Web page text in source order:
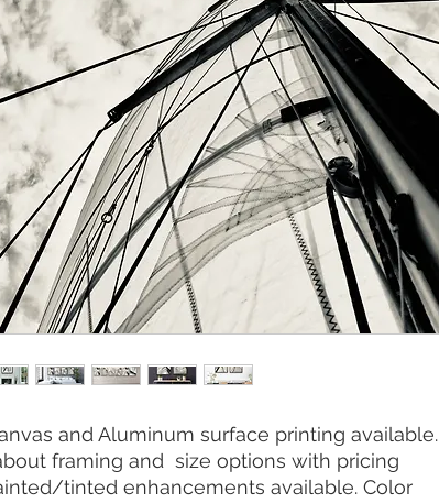
and Aluminum surface printing available.
framing and size options with pricing
tinted enhancements available. Color